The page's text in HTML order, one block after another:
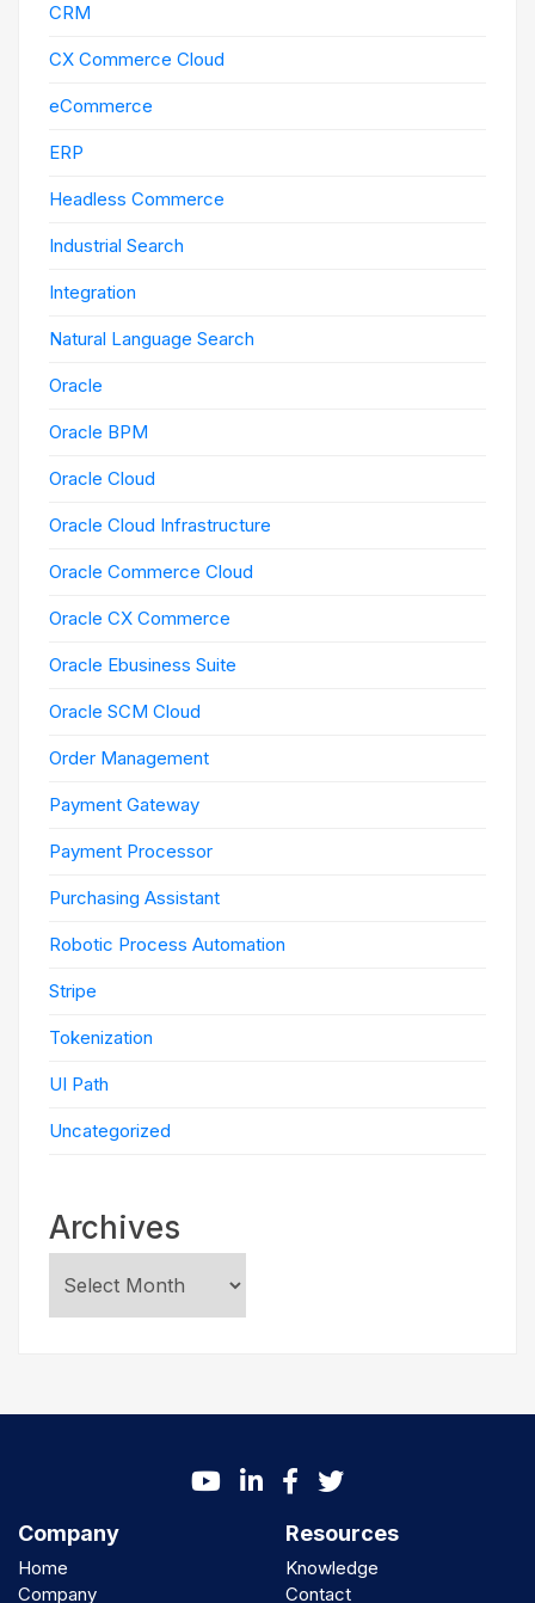
CRM
CX Commerce Cloud
eCommerce
ERP
Headless Commerce
Industrial Search
Integration
Natural Language Search
Oracle
Oracle BPM
Oracle Cloud
Oracle Cloud Infrastructure
Oracle Commerce Cloud
Oracle CX Commerce
Oracle Ebusiness Suite
Oracle SCM Cloud
Order Management
Payment Gateway
Payment Processor
Purchasing Assistant
Robotic Process Automation
Stripe
Tokenization
UI Path
Uncategorized
Archives
Company
Home
Company
Resources
Knowledge
Contact